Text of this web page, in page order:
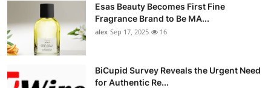
Esas Beauty Becomes First Fine
Fragrance Brand to Be MA...
alex Sep 17, 2025 16
BiCupid Survey Reveals the Urgent Need
for Authentic Re...